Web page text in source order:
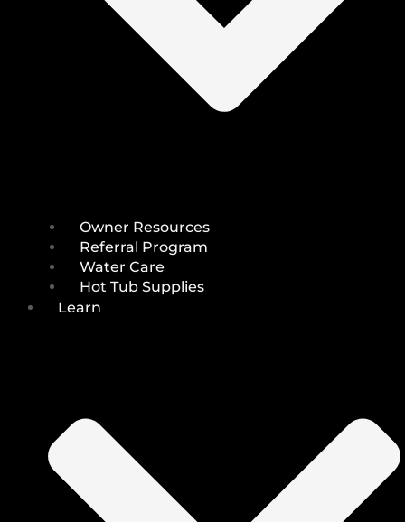
Owner Resources
Referral Program
Water Care
Hot Tub Supplies
Learn